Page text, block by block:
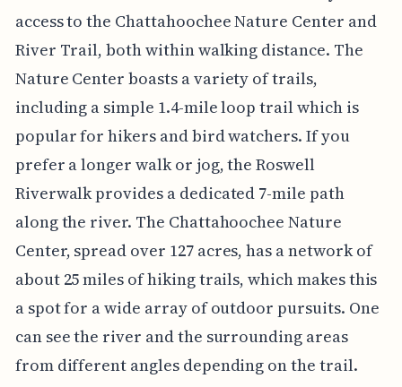
access to the Chattahoochee Nature Center and
River Trail, both within walking distance. The
Nature Center boasts a variety of trails,
including a simple 1.4-mile loop trail which is
popular for hikers and bird watchers. If you
prefer a longer walk or jog, the Roswell
Riverwalk provides a dedicated 7-mile path
along the river. The Chattahoochee Nature
Center, spread over 127 acres, has a network of
about 25 miles of hiking trails, which makes this
a spot for a wide array of outdoor pursuits. One
can see the river and the surrounding areas
from different angles depending on the trail.